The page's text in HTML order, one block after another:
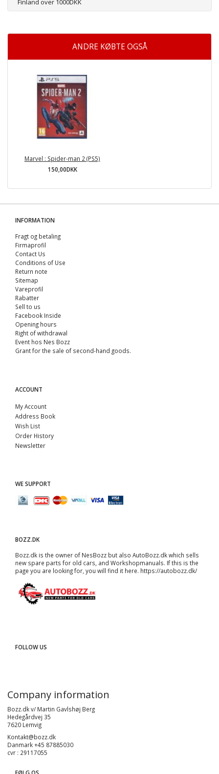
Finland over 1000DKK
ANDRE KØBTE OGSÅ
Marvel : Spider-man 2 (PS5)
150,00DKK
INFORMATION
Fragt og betaling
Firmaprofil
Contact Us
Conditions of Use
Return note
Sitemap
Vareprofil
Rabatter
Sell ​​to us
Facebook Inside
Opening hours
Right of withdrawal
Event hos Nes Bozz
Grant for the sale of second-hand goods.
ACCOUNT
My Account
Address Book
Wish List
Order History
Newsletter
WE SUPPORT
BOZZ.DK
Bozz.dk is the owner of NesBozz but also AutoBozz.dk which sells
new spare parts for old cars, and Workshopmanuals. If this is the
page you are looking for, you will find it here. https://autobozz.dk/
FOLLOW US
Company information
Bozz.dk v/ Martin Gavlshøj Berg
Hedegårdvej 35
7620 Lemvig
Kontakt@bozz.dk
Danmark +45 87885030
cvr : 29117055